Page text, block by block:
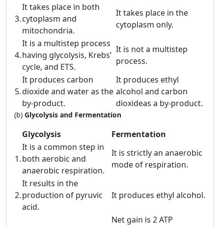
3.
It takes place in both
cytoplasm and
mitochondria.
It takes place in the
cytoplasm only.
4.
It is a multistep process
having glycolysis, Krebs’
cycle, and ETS.
It is not a multistep
process.
5.
It produces carbon
dioxide and water as the
by-product.
It produces ethyl
alcohol and carbon
dioxideas a by-product.
(b) Glycolysis and Fermentation
Glycolysis Fermentation
1.
It is a common step in
both aerobic and
anaerobic respiration.
It is strictly an anaerobic
mode of respiration.
2.
It results in the
production of pyruvic
acid.
It produces ethyl alcohol.
Net gain is 2 ATP